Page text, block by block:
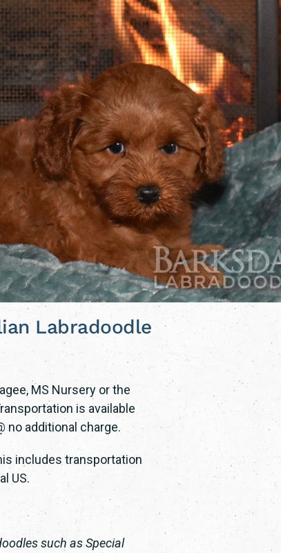
Labradoodle
MS Nursery or the
is available
no additional charge.
includes transportation
US.
such as Special